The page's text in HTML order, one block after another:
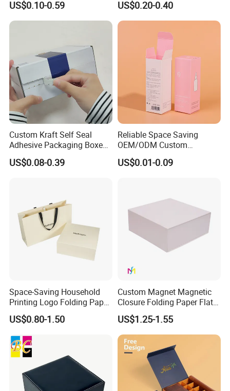
Perfume Case Magnetic
Jewelry Gift Packaging
US$0.10-0.59
Box Packaging for Perfume
Food Jewelry Cosmetic
US$0.20-0.40
Custom Kraft Self Seal
Adhesive Packaging Boxes
Easy Tear Strip Zipper
Mailing Mailer Shipping Box
US$0.08-0.39
Reliable Space Saving
OEM/ODM Custom
Cosmetic Packing
Cardboard Box
US$0.01-0.09
Space-Saving Household
Printing Logo Folding Paper
Box for Gift Package
US$0.80-1.50
Custom Magnet Magnetic
Closure Folding Paper Flat
Packaging Luxury Gift Box
US$1.25-1.55